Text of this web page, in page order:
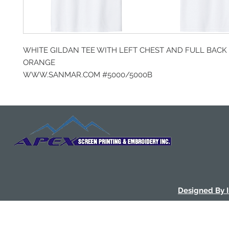
WHITE GILDAN TEE WITH LEFT CHEST AND FULL
ORANGE
WWW.SANMAR.COM #5000/5000B
Designed By